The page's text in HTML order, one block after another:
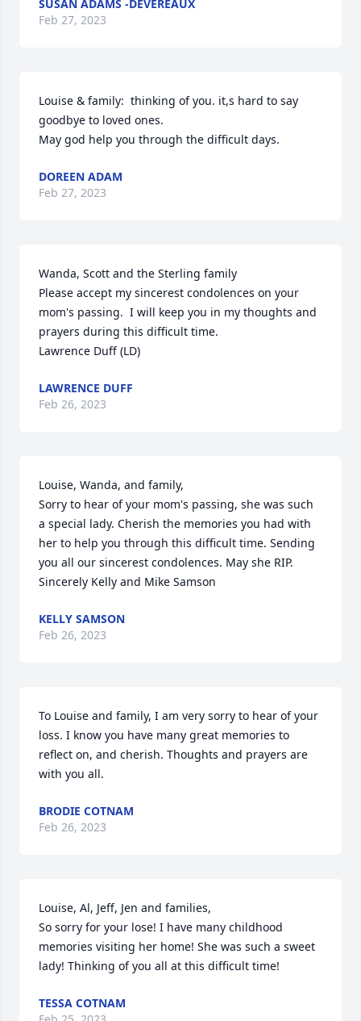
SUSAN ADAMS -DEVEREAUX
Feb 27, 2023
Louise & family:  thinking of you. it,s hard to say
goodbye to loved ones.
May god help you through the difficult days.
DOREEN ADAM
Feb 27, 2023
Wanda, Scott and the Sterling family
Please accept my sincerest condolences on your
mom's passing.  I will keep you in my thoughts and
prayers during this difficult time.
Lawrence Duff (LD)
LAWRENCE DUFF
Feb 26, 2023
Louise, Wanda, and family,
Sorry to hear of your mom's passing, she was such
a special lady. Cherish the memories you had with
her to help you through this difficult time. Sending
you all our sincerest condolences. May she RIP.
Sincerely Kelly and Mike Samson
KELLY SAMSON
Feb 26, 2023
To Louise and family, I am very sorry to hear of your
loss. I know you have many great memories to
reflect on, and cherish. Thoughts and prayers are
with you all.
BRODIE COTNAM
Feb 26, 2023
Louise, Al, Jeff, Jen and families,
So sorry for your lose! I have many childhood
memories visiting her home! She was such a sweet
lady! Thinking of you all at this difficult time!
TESSA COTNAM